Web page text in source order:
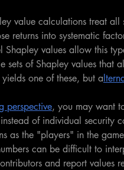
value calculations treat
returns into systematic
values allow this
sets of Shapley values that
one of these, but a
perspective, you may want
of individual security
as the "players" in the
can be difficult to
and report values